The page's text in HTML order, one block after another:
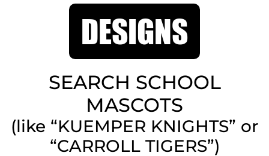
DESIGNS
SEARCH SCHOOL
MASCOTS
(like “KUEMPER KNIGHTS” or
“CARROLL TIGERS”)